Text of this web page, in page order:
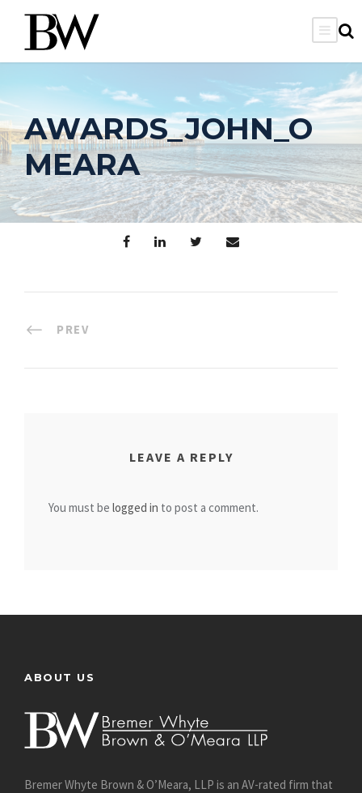
AWARDS_JOHN_O
MEARA
PREV
LEAVE A REPLY
You must be logged in to post a comment.
ABOUT US
Bremer Whyte Brown & O’Meara, LLP is an AV-rated firm that